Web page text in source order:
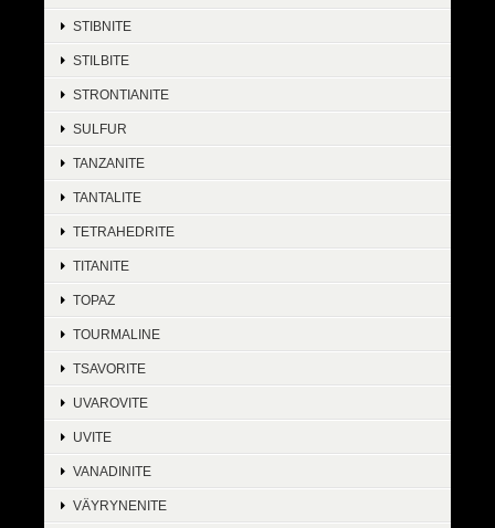
STIBNITE
STILBITE
STRONTIANITE
SULFUR
TANZANITE
TANTALITE
TETRAHEDRITE
TITANITE
TOPAZ
TOURMALINE
TSAVORITE
UVAROVITE
UVITE
VANADINITE
VÄYRYNENITE